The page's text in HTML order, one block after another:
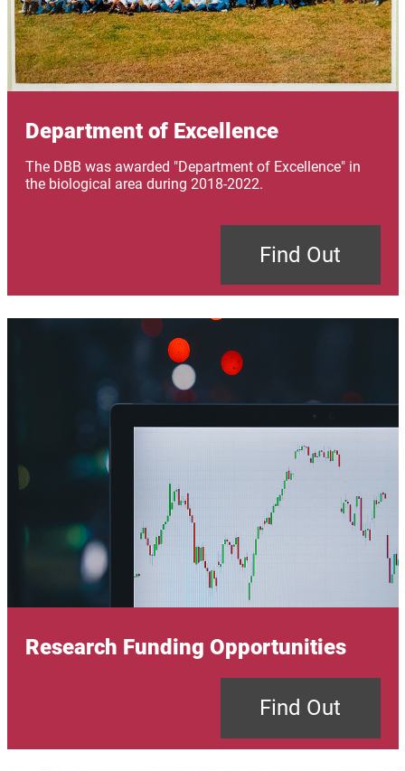
Department of Excellence
The DBB was awarded "Department of Excellence" in
the biological area during 2018-2022.
Find Out
Research Funding Opportunities
Find Out